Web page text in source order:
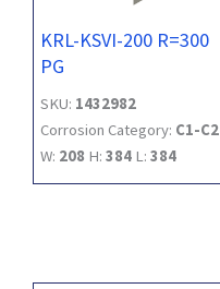
KRL-KSVI-200 R=300
PG
SKU: 1432982
Corrosion Category: C1-C2
W: 208 H: 384 L: 384